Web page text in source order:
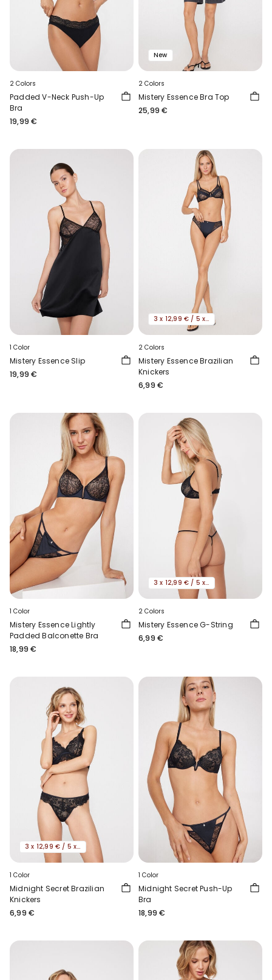
2 Colors
Padded V-Neck Push-Up
Bra
19,99 €
New
2 Colors
Mistery Essence Bra Top
25,99 €
1 Color
Mistery Essence Slip
19,99 €
3 x 12,99 € / 5 x 19,99€
2 Colors
Mistery Essence Brazilian
Knickers
6,99 €
1 Color
Mistery Essence Lightly
Padded Balconette Bra
18,99 €
3 x 12,99 € / 5 x 19,99€
2 Colors
Mistery Essence G-String
6,99 €
3 x 12,99 € / 5 x 19,99€
1 Color
Midnight Secret Brazilian
Knickers
6,99 €
1 Color
Midnight Secret Push-Up
Bra
18,99 €